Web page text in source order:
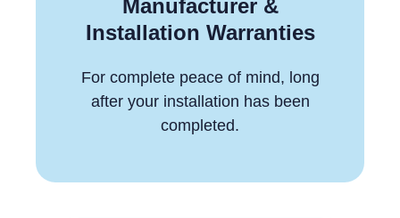
Manufacturer &
Installation Warranties
For complete peace of mind, long
after your installation has been
completed.